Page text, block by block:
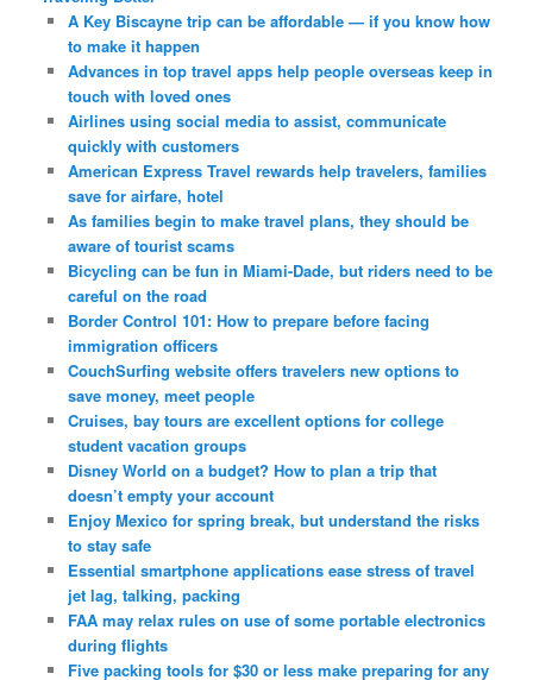
A Key Biscayne trip can be affordable — if you know how
to make it happen
Advances in top travel apps help people overseas keep in
touch with loved ones
Airlines using social media to assist, communicate
quickly with customers
American Express Travel rewards help travelers, families
save for airfare, hotel
As families begin to make travel plans, they should be
aware of tourist scams
Bicycling can be fun in Miami-Dade, but riders need to be
careful on the road
Border Control 101: How to prepare before facing
immigration officers
CouchSurfing website offers travelers new options to
save money, meet people
Cruises, bay tours are excellent options for college
student vacation groups
Disney World on a budget? How to plan a trip that
doesn’t empty your account
Enjoy Mexico for spring break, but understand the risks
to stay safe
Essential smartphone applications ease stress of travel
jet lag, talking, packing
FAA may relax rules on use of some portable electronics
during flights
Five packing tools for $30 or less make preparing for any